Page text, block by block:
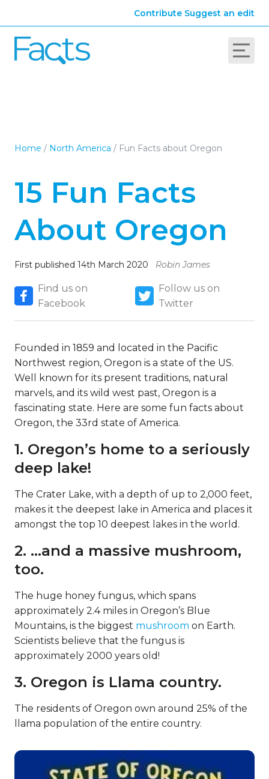
Contribute Suggest an edit
Home / North America / Fun Facts about Oregon
15 Fun Facts
About Oregon
First published 14th March 2020 Robin James
Find us on
Facebook
Follow us on
Twitter
Founded in 1859 and located in the Pacific
Northwest region, Oregon is a state of the US.
Well known for its present traditions, natural
marvels, and its wild west past, Oregon is a
fascinating state. Here are some fun facts about
Oregon, the 33rd state of America.
1. Oregon’s home to a seriously
deep lake!
The Crater Lake, with a depth of up to 2,000 feet,
makes it the deepest lake in America and places it
amongst the top 10 deepest lakes in the world.
2. …and a massive mushroom,
too.
The huge honey fungus, which spans
approximately 2.4 miles in Oregon’s Blue
Mountains, is the biggest mushroom on Earth.
Scientists believe that the fungus is
approximately 2000 years old!
3. Oregon is Llama country.
The residents of Oregon own around 25% of the
llama population of the entire country.